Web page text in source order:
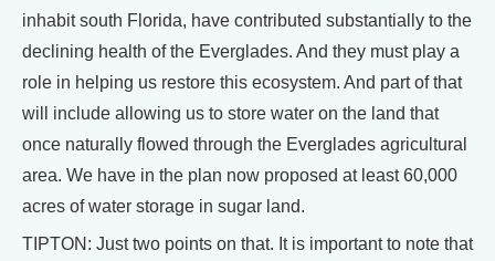
inhabit south Florida, have contributed substantially to the
declining health of the Everglades. And they must play a
role in helping us restore this ecosystem. And part of that
will include allowing us to store water on the land that
once naturally flowed through the Everglades agricultural
area. We have in the plan now proposed at least 60,000
acres of water storage in sugar land.
TIPTON: Just two points on that. It is important to note that